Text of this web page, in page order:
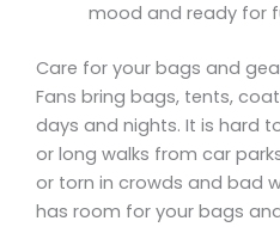
mood and ready for
Care for your bags and
Fans bring bags, tents,
days and nights. It is hard
or long walks from car
or torn in crowds and bad
has room for your bags